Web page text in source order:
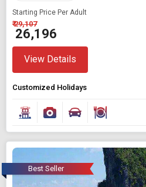
Starting Price Per Adult
₹ 29,107
₹ 26,196
View Details
Customized Holidays
Best Seller